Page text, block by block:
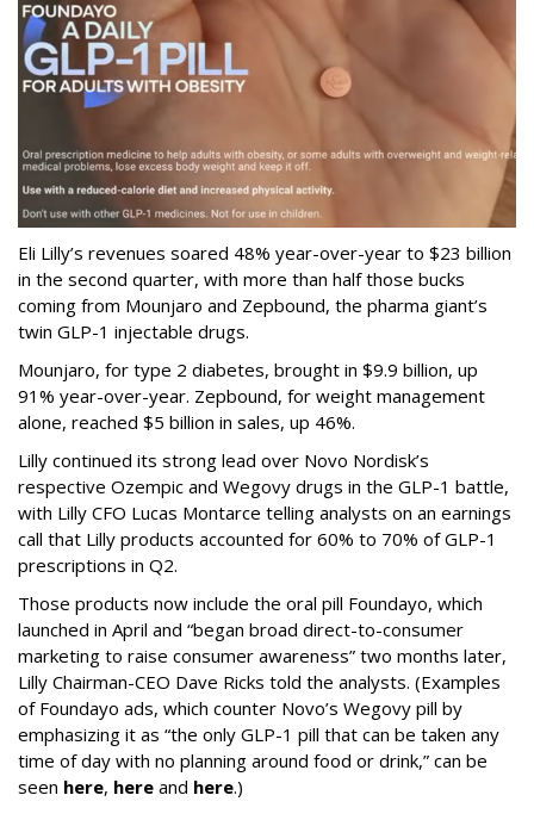
Eli Lilly’s revenues soared 48% year-over-year to $23 billion
in the second quarter, with more than half those bucks
coming from Mounjaro and Zepbound, the pharma giant’s
twin GLP-1 injectable drugs.
Mounjaro, for type 2 diabetes, brought in $9.9 billion, up
91% year-over-year. Zepbound, for weight management
alone, reached $5 billion in sales, up 46%.
Lilly continued its strong lead over Novo Nordisk’s
respective Ozempic and Wegovy drugs in the GLP-1 battle,
with Lilly CFO Lucas Montarce telling analysts on an earnings
call that Lilly products accounted for 60% to 70% of GLP-1
prescriptions in Q2.
Those products now include the oral pill Foundayo, which
launched in April and “began broad direct-to-consumer
marketing to raise consumer awareness” two months later,
Lilly Chairman-CEO Dave Ricks told the analysts. (Examples
of Foundayo ads, which counter Novo’s Wegovy pill by
emphasizing it as “the only GLP-1 pill that can be taken any
time of day with no planning around food or drink,” can be
seen here, here and here.)